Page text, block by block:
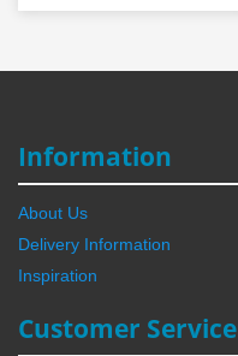
Information
About Us
Delivery Information
Inspiration
Customer Service